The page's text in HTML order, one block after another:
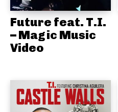
Future feat. T.I.
– Magic Music
Video